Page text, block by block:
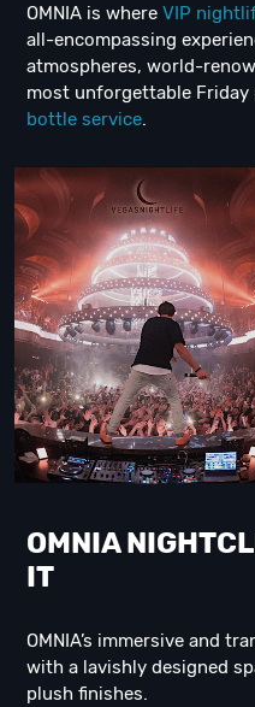
OMNIA is where VIP
all-encompassing
atmospheres, world-
most unforgettable
bottle service.
OMNIA
IT
OMNIA’s immersive and
with a lavishly designed
plush finishes.